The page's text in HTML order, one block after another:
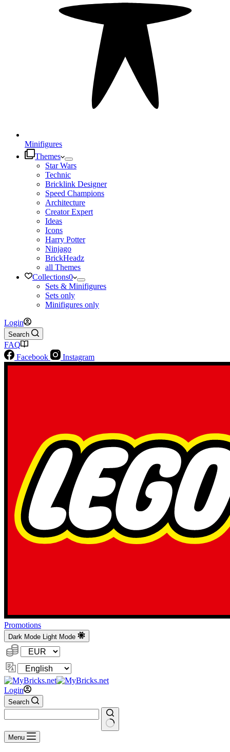
Minifigures
Themes
Star Wars
Technic
Bricklink Designer
Speed Champions
Architecture
Creator Expert
Ideas
Icons
Harry Potter
Ninjago
BrickHeadz
all Themes
Collections0
Sets & Minifigures
Sets only
Minifigures only
Login
Search
FAQ
Facebook
Instagram
Promotions
Dark Mode Light Mode
Currency:
Change
Language
Login
Search
No
results
Menu